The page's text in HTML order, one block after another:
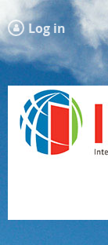
Log in